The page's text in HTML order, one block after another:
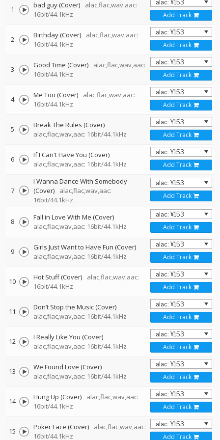
1 bad guy (Cover)
alac,flac,wav,aac:
16bit/44.1kHz
Add Track
2 Birthday (Cover)
alac,flac,wav,aac:
16bit/44.1kHz
Add Track
3 Good Time (Cover)
alac,flac,wav,aac:
16bit/44.1kHz
Add Track
4 Me Too (Cover)
alac,flac,wav,aac:
16bit/44.1kHz
Add Track
5
Break The Rules (Cover)
alac,flac,wav,aac: 16bit/44.1kHz
Add Track
6
If I Can't Have You (Cover)
alac,flac,wav,aac: 16bit/44.1kHz
Add Track
7
I Wanna Dance With Somebody
(Cover)
alac,flac,wav,aac:
16bit/44.1kHz
Add Track
8
Fall in Love With Me (Cover)
alac,flac,wav,aac: 16bit/44.1kHz
Add Track
9
Girls Just Want to Have Fun (Cover)
alac,flac,wav,aac: 16bit/44.1kHz
Add Track
10 Hot Stuff (Cover)
alac,flac,wav,aac:
16bit/44.1kHz
Add Track
11
Don’t Stop the Music (Cover)
alac,flac,wav,aac: 16bit/44.1kHz
Add Track
12
I Really Like You (Cover)
alac,flac,wav,aac: 16bit/44.1kHz
Add Track
13
We Found Love (Cover)
alac,flac,wav,aac: 16bit/44.1kHz
Add Track
14 Hung Up (Cover)
alac,flac,wav,aac:
16bit/44.1kHz
Add Track
15 Poker Face (Cover)
alac,flac,wav,aac:
16bit/44.1kHz
Add Track